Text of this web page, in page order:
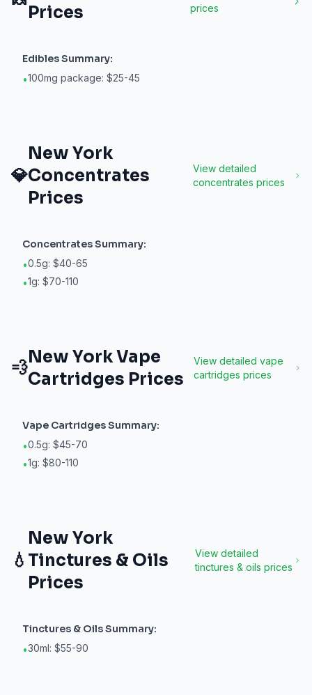
Prices
prices
EdiblesSummary:
•100mg package: $25-45
💎
New York
Concentrates
Prices
View detailed
concentrates prices
ConcentratesSummary:
•0.5g: $40-65
•1g: $70-110
💨
New YorkVape
Cartridges Prices
View detailed vape
cartridges prices
Vape CartridgesSummary:
•0.5g: $45-70
•1g: $80-110
💧
New York
Tinctures & Oils
Prices
View detailed
tinctures & oils prices
Tinctures & OilsSummary:
•30ml: $55-90